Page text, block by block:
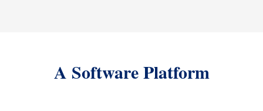
A Software Platform